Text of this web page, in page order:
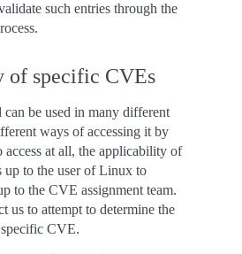
such entries through the
specific CVEs
be used in many different
ways of accessing it by
access at all, the applicability of
to the user of Linux to
to the CVE assignment team.
us to attempt to determine the
CVE.